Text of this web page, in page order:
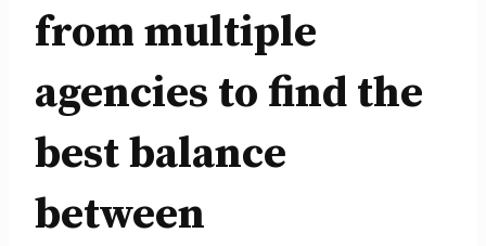
from multiple
agencies to find the
best balance
between